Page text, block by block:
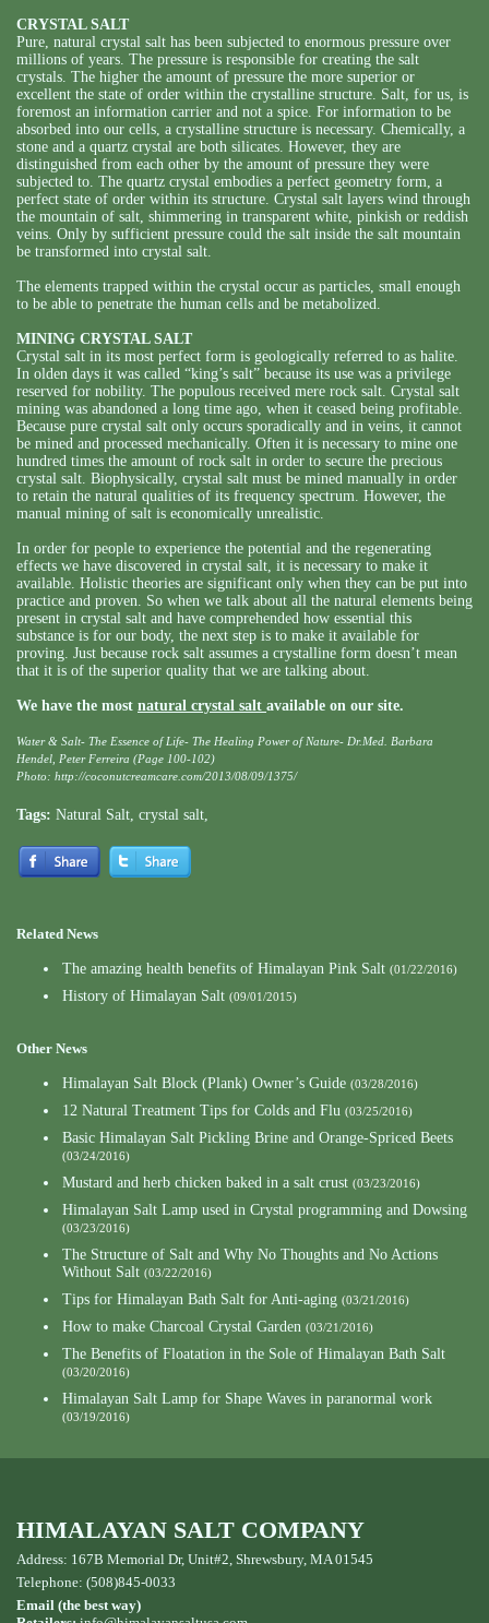
CRYSTAL SALT
Pure, natural crystal salt has been subjected to enormous pressure over
millions of years. The pressure is responsible for creating the salt
crystals. The higher the amount of pressure the more superior or
excellent the state of order within the crystalline structure. Salt, for us, is
foremost an information carrier and not a spice. For information to be
absorbed into our cells, a crystalline structure is necessary. Chemically, a
stone and a quartz crystal are both silicates. However, they are
distinguished from each other by the amount of pressure they were
subjected to. The quartz crystal embodies a perfect geometry form, a
perfect state of order within its structure. Crystal salt layers wind through
the mountain of salt, shimmering in transparent white, pinkish or reddish
veins. Only by sufficient pressure could the salt inside the salt mountain
be transformed into crystal salt.
The elements trapped within the crystal occur as particles, small enough
to be able to penetrate the human cells and be metabolized.
MINING CRYSTAL SALT
Crystal salt in its most perfect form is geologically referred to as halite.
In olden days it was called “king’s salt” because its use was a privilege
reserved for nobility. The populous received mere rock salt. Crystal salt
mining was abandoned a long time ago, when it ceased being profitable.
Because pure crystal salt only occurs sporadically and in veins, it cannot
be mined and processed mechanically. Often it is necessary to mine one
hundred times the amount of rock salt in order to secure the precious
crystal salt. Biophysically, crystal salt must be mined manually in order
to retain the natural qualities of its frequency spectrum. However, the
manual mining of salt is economically unrealistic.
In order for people to experience the potential and the regenerating
effects we have discovered in crystal salt, it is necessary to make it
available. Holistic theories are significant only when they can be put into
practice and proven. So when we talk about all the natural elements being
present in crystal salt and have comprehended how essential this
substance is for our body, the next step is to make it available for
proving. Just because rock salt assumes a crystalline form doesn’t mean
that it is of the superior quality that we are talking about.
We have the most natural crystal salt available on our site.
Water & Salt- The Essence of Life- The Healing Power of Nature- Dr.Med. Barbara
Hendel, Peter Ferreira (Page 100-102)
Photo: http://coconutcreamcare.com/2013/08/09/1375/
Tags: Natural Salt, crystal salt,
Related News
The amazing health benefits of Himalayan Pink Salt (01/22/2016)
History of Himalayan Salt (09/01/2015)
Other News
Himalayan Salt Block (Plank) Owner’s Guide (03/28/2016)
12 Natural Treatment Tips for Colds and Flu (03/25/2016)
Basic Himalayan Salt Pickling Brine and Orange-Spriced Beets
(03/24/2016)
Mustard and herb chicken baked in a salt crust (03/23/2016)
Himalayan Salt Lamp used in Crystal programming and Dowsing
(03/23/2016)
The Structure of Salt and Why No Thoughts and No Actions
Without Salt (03/22/2016)
Tips for Himalayan Bath Salt for Anti-aging (03/21/2016)
How to make Charcoal Crystal Garden (03/21/2016)
The Benefits of Floatation in the Sole of Himalayan Bath Salt
(03/20/2016)
Himalayan Salt Lamp for Shape Waves in paranormal work
(03/19/2016)
HIMALAYAN SALT COMPANY
Address: 167B Memorial Dr, Unit#2, Shrewsbury, MA 01545
Telephone: (508)845-0033
Email (the best way)